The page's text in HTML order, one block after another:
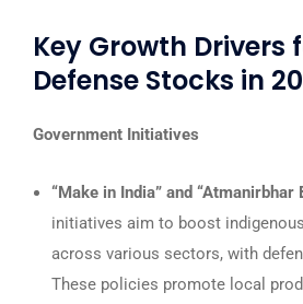
Key Growth Drivers
Defense Stocks in
Government Initiatives
“Make in India” and “Atmanirbhar
initiatives aim to boost
across various sectors, with
These policies promote local